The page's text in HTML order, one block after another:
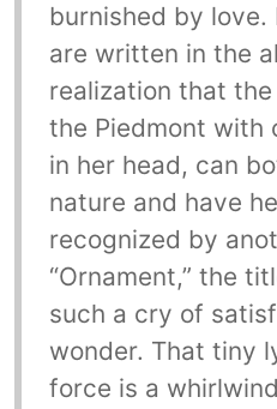
burnished by love.
are written in the
realization that
the Piedmont with
in her head, can
nature and have
recognized by
“Ornament,” the
such a cry of
wonder. That tiny
force is a